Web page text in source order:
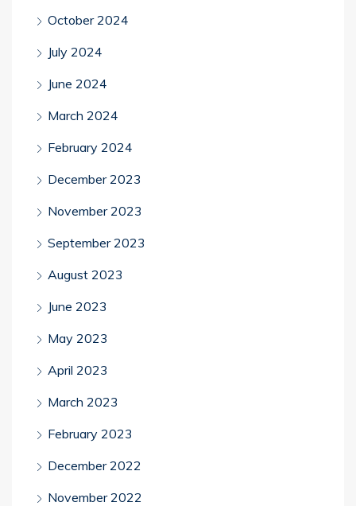
October 2024
July 2024
June 2024
March 2024
February 2024
December 2023
November 2023
September 2023
August 2023
June 2023
May 2023
April 2023
March 2023
February 2023
December 2022
November 2022